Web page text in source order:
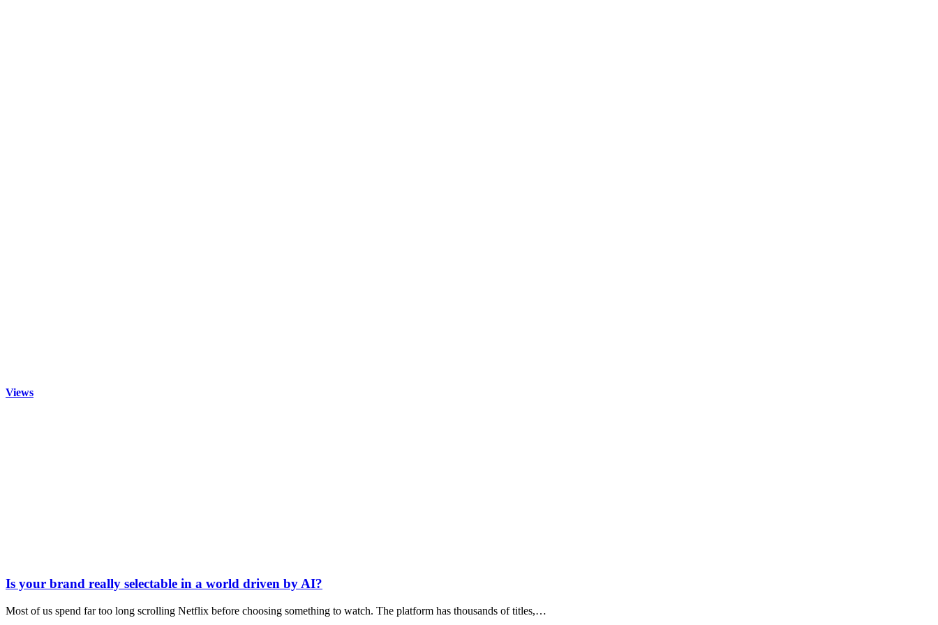
Views
Is your brand really selectable in a world driven by AI?
Most of us spend far too long scrolling Netflix before choosing something to watch. The platform has thousands of titles,…